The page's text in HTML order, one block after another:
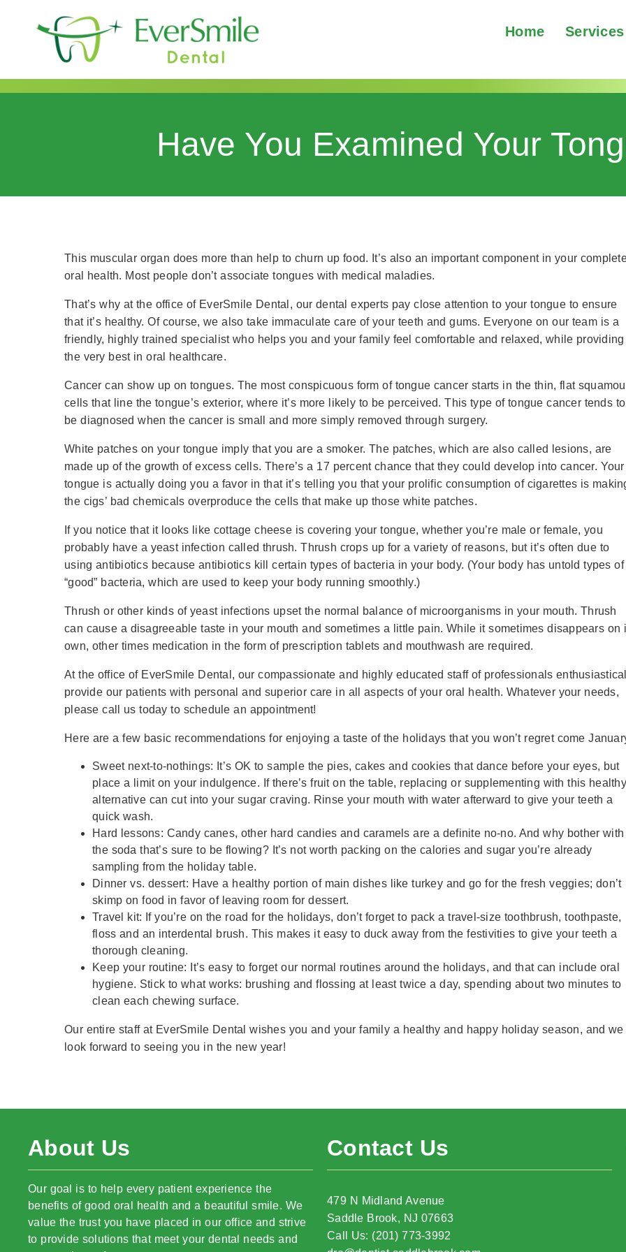
Home Services
Have You Examined Your
This muscular organ does more than help to churn up food. It’s also an important component in your
oral health. Most people don’t associate tongues with medical maladies.
That’s why at the office of EverSmile Dental, our dental experts pay close attention to your tongue to ensure
that it’s healthy. Of course, we also take immaculate care of your teeth and gums. Everyone on our team is a
friendly, highly trained specialist who helps you and your family feel comfortable and relaxed, while providing
the very best in oral healthcare.
Cancer can show up on tongues. The most conspicuous form of tongue cancer starts in the thin, flat
cells that line the tongue’s exterior, where it’s more likely to be perceived. This type of tongue cancer tends to
be diagnosed when the cancer is small and more simply removed through surgery.
White patches on your tongue imply that you are a smoker. The patches, which are also called lesions, are
made up of the growth of excess cells. There’s a 17 percent chance that they could develop into cancer. Your
tongue is actually doing you a favor in that it’s telling you that your prolific consumption of cigarettes is
the cigs’ bad chemicals overproduce the cells that make up those white patches.
If you notice that it looks like cottage cheese is covering your tongue, whether you’re male or female, you
probably have a yeast infection called thrush. Thrush crops up for a variety of reasons, but it’s often due to
using antibiotics because antibiotics kill certain types of bacteria in your body. (Your body has untold types of
“good” bacteria, which are used to keep your body running smoothly.)
Thrush or other kinds of yeast infections upset the normal balance of microorganisms in your mouth. Thrush
can cause a disagreeable taste in your mouth and sometimes a little pain. While it sometimes disappears on
own, other times medication in the form of prescription tablets and mouthwash are required.
At the office of EverSmile Dental, our compassionate and highly educated staff of professionals
provide our patients with personal and superior care in all aspects of your oral health. Whatever your needs,
please call us today to schedule an appointment!
Here are a few basic recommendations for enjoying a taste of the holidays that you won’t regret come
Sweet next-to-nothings: It’s OK to sample the pies, cakes and cookies that dance before your eyes, but
place a limit on your indulgence. If there’s fruit on the table, replacing or supplementing with this healthy
alternative can cut into your sugar craving. Rinse your mouth with water afterward to give your teeth a
quick wash.
Hard lessons: Candy canes, other hard candies and caramels are a definite no-no. And why bother with
the soda that’s sure to be flowing? It’s not worth packing on the calories and sugar you’re already
sampling from the holiday table.
Dinner vs. dessert: Have a healthy portion of main dishes like turkey and go for the fresh veggies; don’t
skimp on food in favor of leaving room for dessert.
Travel kit: If you’re on the road for the holidays, don’t forget to pack a travel-size toothbrush, toothpaste,
floss and an interdental brush. This makes it easy to duck away from the festivities to give your teeth a
thorough cleaning.
Keep your routine: It’s easy to forget our normal routines around the holidays, and that can include oral
hygiene. Stick to what works: brushing and flossing at least twice a day, spending about two minutes to
clean each chewing surface.
Our entire staff at EverSmile Dental wishes you and your family a healthy and happy holiday season, and we
look forward to seeing you in the new year!
About Us
Our goal is to help every patient experience the
benefits of good oral health and a beautiful smile. We
value the trust you have placed in our office and strive
to provide solutions that meet your dental needs and
Contact Us
479 N Midland Avenue
Saddle Brook, NJ 07663
Call Us: (201) 773-3992